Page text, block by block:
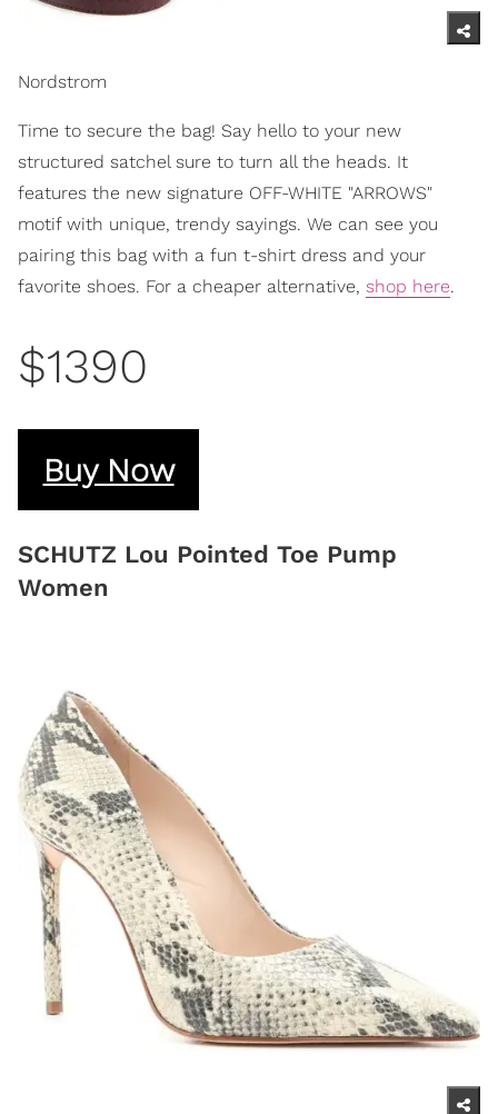
Nordstrom
Time to secure the bag! Say hello to your new
structured satchel sure to turn all the heads. It
features the new signature OFF-WHITE "ARROWS"
motif with unique, trendy sayings. We can see you
pairing this bag with a fun t-shirt dress and your
favorite shoes. For a cheaper alternative, shop here.
$1390
Buy Now
SCHUTZ Lou Pointed Toe Pump
Women